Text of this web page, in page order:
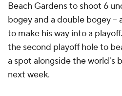
Beach Gardens to shoot 6
bogey and a double bogey --
to make his way into a
the second playoff hole to
a spot alongside the world's
next week.